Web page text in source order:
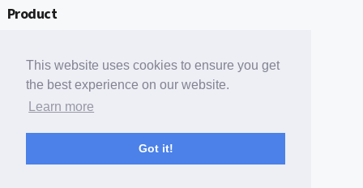
This website uses cookies to ensure you get
the best experience on our website.
Learn more
Got it!
Product
Free Tools
Free Domain to Email Finder